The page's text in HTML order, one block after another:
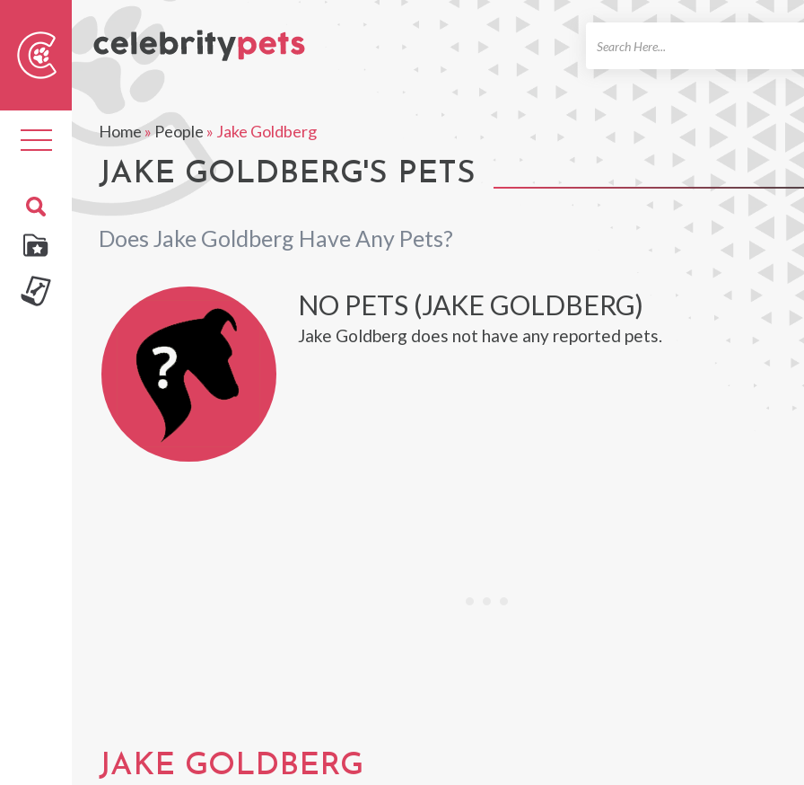
Toggle
navigation
Home»People » Jake Goldberg
JAKE GOLDBERG'S PETS
Does Jake Goldberg Have Any Pets?
NO PETS (JAKE GOLDBERG)
Jake Goldberg does not have any reported pets.
JAKE GOLDBERG